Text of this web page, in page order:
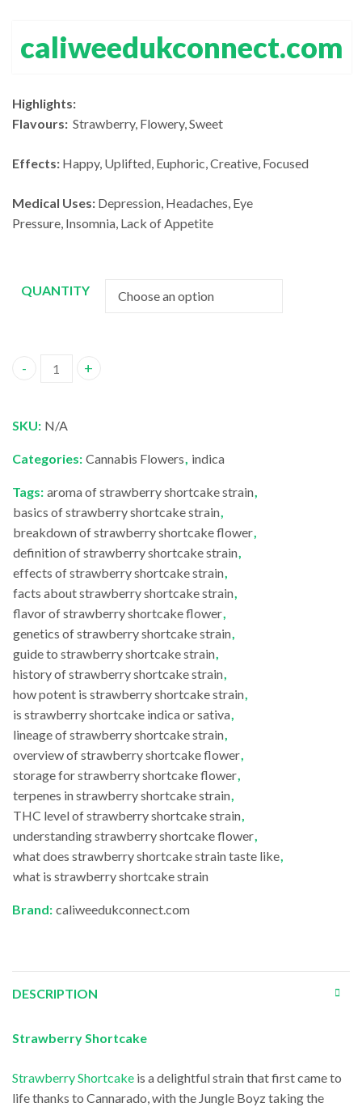
through
caliweedukconnect.com
Highlights:
Flavours: Strawberry, Flowery, Sweet
Effects: Happy, Uplifted, Euphoric, Creative, Focused
Medical Uses: Depression, Headaches, Eye
Pressure, Insomnia, Lack of Appetite
QUANTITY
Strawberry Shortcake quantity
SKU: N/A
Categories: Cannabis Flowers, indica
Tags: aroma of strawberry shortcake strain,
basics of strawberry shortcake strain,
breakdown of strawberry shortcake flower,
definition of strawberry shortcake strain,
effects of strawberry shortcake strain,
facts about strawberry shortcake strain,
flavor of strawberry shortcake flower,
genetics of strawberry shortcake strain,
guide to strawberry shortcake strain,
history of strawberry shortcake strain,
how potent is strawberry shortcake strain,
is strawberry shortcake indica or sativa,
lineage of strawberry shortcake strain,
overview of strawberry shortcake flower,
storage for strawberry shortcake flower,
terpenes in strawberry shortcake strain,
THC level of strawberry shortcake strain,
understanding strawberry shortcake flower,
what does strawberry shortcake strain taste like,
what is strawberry shortcake strain
Brand: caliweedukconnect.com
DESCRIPTION
Strawberry Shortcake
Strawberry Shortcake is a delightful strain that first came to
life thanks to Cannarado, with the Jungle Boyz taking the